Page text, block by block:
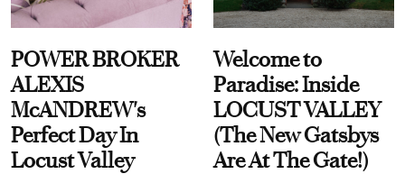
POWER BROKER
ALEXIS
McANDREW's
Perfect Day In
Locust Valley
Welcome to
Paradise: Inside
LOCUST VALLEY
(The New Gatsbys
Are At The Gate!)